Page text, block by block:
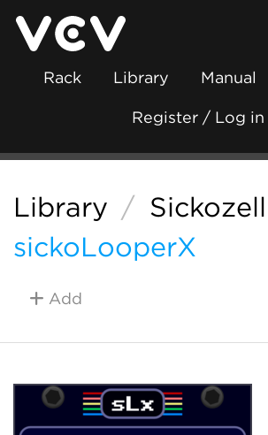
Rack Library Manual
Register / Log in
Library / Sickozell
sickoLooperX
Add